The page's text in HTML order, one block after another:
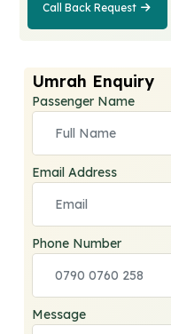
Call Back Request
Call Back
Umrah Enquiry
Passenger Name
Email Address
Phone Number
Message